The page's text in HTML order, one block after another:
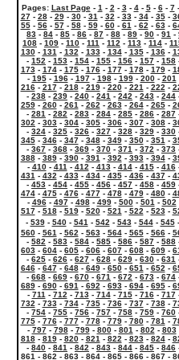
Pages: Last Page- 1 - 2 - 3- 4- 5- 6- 7-
27- 28- 29- 30- 31 - 32 - 33- 34- 35-
55- 56- 57- 58- 59- 60- 61 - 62 - 63-
83 - 84 - 85 - 86 - 87 - 88 - 89 - 90 - 91 -
108 - 109 - 110 - 111 - 112 - 113 - 114 -
130- 131 - 132 - 133- 134- 135- 136-
- 152 - 153 - 154 - 155 - 156 - 157 - 158
173- 174- 175- 176- 177- 178- 179-
- 195- 196- 197- 198- 199- 200- 201
216- 217- 218- 219- 220- 221 - 222 -
- 238 - 239 - 240 - 241 - 242 - 243 - 244
259- 260- 261 - 262 - 263- 264- 265-
- 281 - 282 - 283 - 284 - 285 - 286 - 287
302 - 303 - 304 - 305 - 306 - 307 - 308 -
- 324 - 325 - 326 - 327 - 328 - 329 - 330
345- 346- 347- 348- 349- 350- 351 -
- 367 - 368 - 369 - 370 - 371 - 372 - 373
388- 389- 390- 391 - 392 - 393- 394-
- 410- 411 - 412 - 413- 414- 415- 416
431 - 432 - 433- 434- 435- 436- 437-
- 453 - 454 - 455 - 456 - 457 - 458 - 459
474- 475- 476- 477- 478- 479- 480-
- 496- 497- 498- 499- 500- 501 - 502
517- 518- 519- 520- 521 - 522 - 523-
- 539- 540- 541 - 542 - 543- 544- 545-
560- 561 - 562 - 563- 564- 565- 566-
- 582 - 583 - 584 - 585 - 586 - 587 - 588
603 - 604 - 605 - 606 - 607 - 608 - 609 -
- 625 - 626 - 627 - 628 - 629 - 630 - 631
646- 647- 648- 649- 650- 651 - 652 -
- 668 - 669 - 670 - 671 - 672 - 673 - 674
689- 690- 691 - 692 - 693- 694- 695-
- 711 - 712 - 713- 714- 715- 716- 717
732 - 733- 734- 735- 736- 737- 738-
- 754 - 755 - 756 - 757 - 758 - 759 - 760
775- 776- 777- 778- 779- 780- 781 -
- 797- 798- 799- 800- 801 - 802 - 803
818- 819- 820- 821 - 822 - 823- 824-
- 840 - 841 - 842 - 843 - 844 - 845 - 846
861 - 862 - 863- 864- 865- 866- 867-